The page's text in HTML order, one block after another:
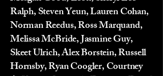
Ralph, Steven Yeun, Lauren Cohan,
Norman Reedus, Ross Marquand,
Melissa McBride, Jasmine Guy,
Skeet Ulrich, Alex Borstein, Russell
Hornsby, Ryan Coogler, Courtney